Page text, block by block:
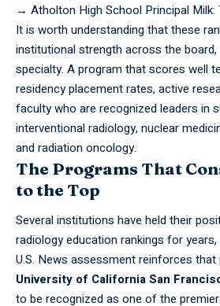
→ Atholton High School Principal Milk:
It is worth understanding that these
institutional strength across the
specialty. A program that scores well
residency placement rates, active
faculty who are recognized leaders in
interventional radiology, nuclear
and radiation oncology.
The Programs That
to the Top
Several institutions have held their
radiology education rankings for
U.S. News assessment reinforces that
University of California San
to be recognized as one of the